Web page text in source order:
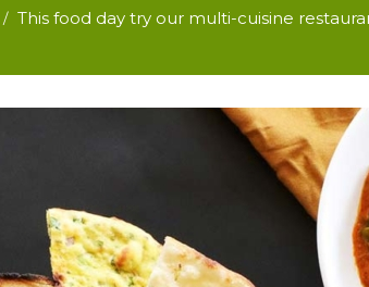
/ This food day try our multi-cuisine